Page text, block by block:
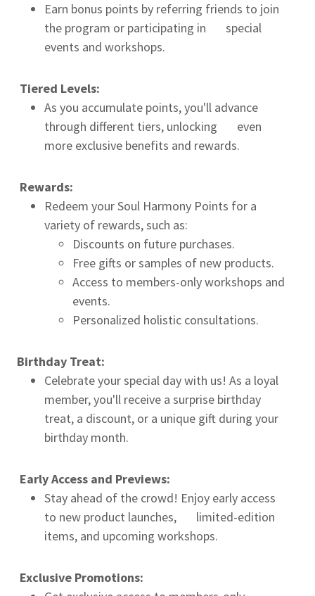
Earn bonus points by referring friends to join
the program or participating in special
events and workshops.
Tiered Levels:
As you accumulate points, you'll advance
through different tiers, unlocking even
more exclusive benefits and rewards.
Rewards:
Redeem your Soul Harmony Points for a
variety of rewards, such as:
Discounts on future purchases.
Free gifts or samples of new products.
Access to members-only workshops and
events.
Personalized holistic consultations.
Birthday Treat:
Celebrate your special day with us! As a loyal
member, you'll receive a surprise birthday
treat, a discount, or a unique gift during your
birthday month.
Early Access and Previews:
Stay ahead of the crowd! Enjoy early access
to new product launches, limited-edition
items, and upcoming workshops.
Exclusive Promotions: